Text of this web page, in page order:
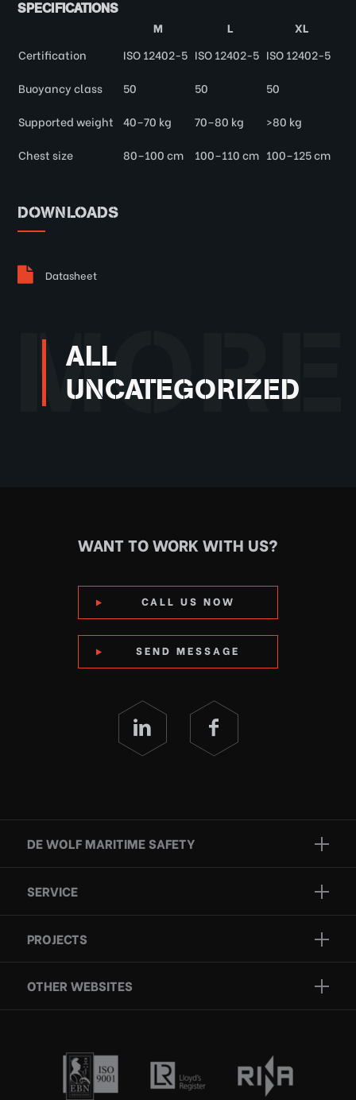
SPECIFICATIONS
M L
XL
Certification
ISO 12402-5 ISO 12402-5 ISO 12402-5
Buoyancy class
50 50
50
Supported weight
40–70 kg 70–80 kg
>80 kg
Chest size
80–100 cm 100–110 cm 100–125 cm
DOWNLOADS
Datasheet
ALL
UNCATEGORIZED
MORE
WANT TO WORK WITH US?
CALL US NOW
SEND MESSAGE
DE WOLF MARITIME SAFETY
Brands
Services
Who we are
Contact
SERVICE
Inspection
Certification
PROJECTS
OTHER WEBSITES
Rescue boats